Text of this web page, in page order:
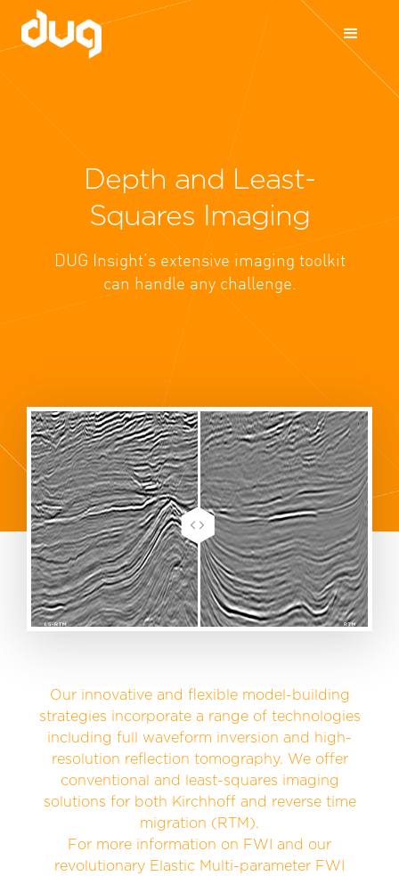
Depth and Least-
Squares Imaging
DUG Insight’s extensive imaging toolkit
can handle any challenge.
Our innovative and flexible model-building
strategies incorporate a range of technologies
including full waveform inversion and high-
resolution reflection tomography. We offer
conventional and least-squares imaging
solutions for both Kirchhoff and reverse time
migration (RTM).
For more information on FWI and our
revolutionary Elastic Multi-parameter FWI